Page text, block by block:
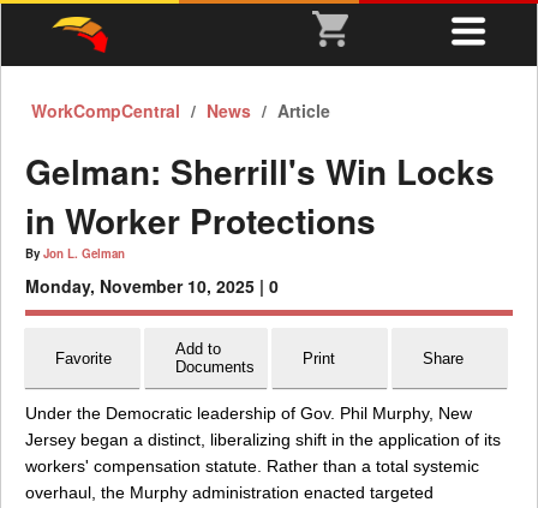
WorkCompCentral News Article
Gelman: Sherrill's Win Locks
in Worker Protections
ByJon L. Gelman
Monday, November 10, 2025 | 0
Favorite
Add to
Documents
Print Share
Under the Democratic leadership of Gov. Phil Murphy, New
Jersey began a distinct, liberalizing shift in the application of its
workers' compensation statute. Rather than a total systemic
overhaul, the Murphy administration enacted targeted